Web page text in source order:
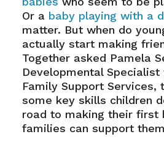
Or a baby playing with a
matter. But when do
actually start making
Together asked Pamela
Developmental Specialist
Family Support Services,
some key skills children
road to making their first
families can support